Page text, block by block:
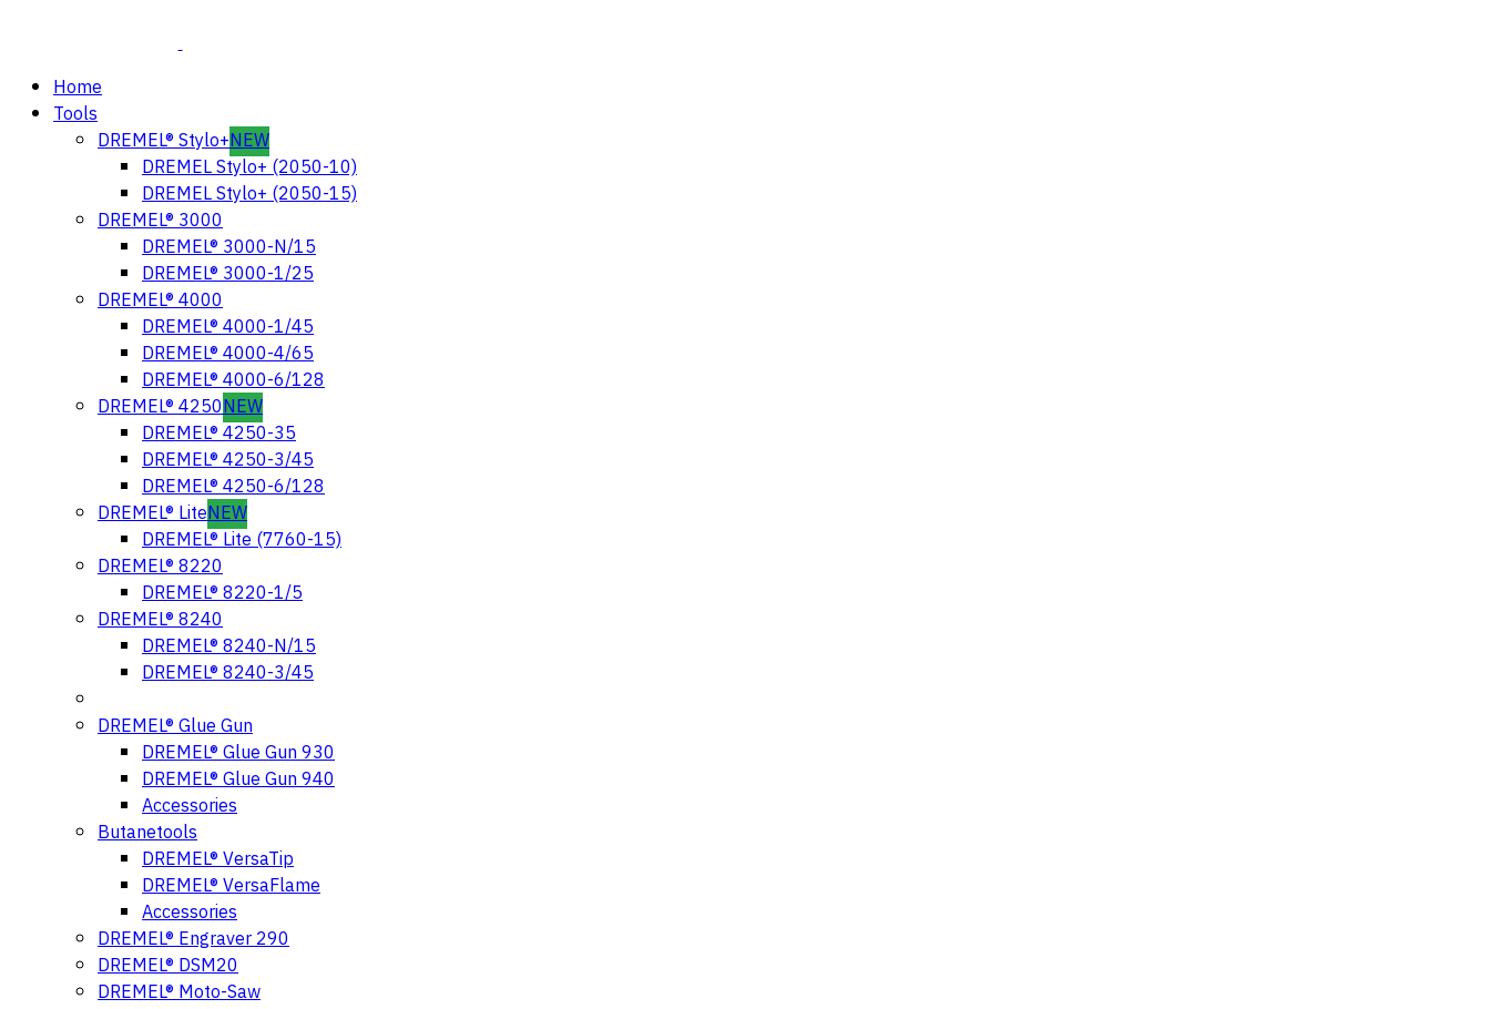
Home
Tools
DREMEL® Stylo+NEW
DREMEL Stylo+ (2050-10)
DREMEL Stylo+ (2050-15)
DREMEL® 3000
DREMEL® 3000-N/15
DREMEL® 3000-1/25
DREMEL® 4000
DREMEL® 4000-1/45
DREMEL® 4000-4/65
DREMEL® 4000-6/128
DREMEL® 4250NEW
DREMEL® 4250-35
DREMEL® 4250-3/45
DREMEL® 4250-6/128
DREMEL® LiteNEW
DREMEL® Lite (7760-15)
DREMEL® 8220
DREMEL® 8220-1/5
DREMEL® 8240
DREMEL® 8240-N/15
DREMEL® 8240-3/45
DREMEL® Glue Gun
DREMEL® Glue Gun 930
DREMEL® Glue Gun 940
Accessories
Butanetools
DREMEL® VersaTip
DREMEL® VersaFlame
Accessories
DREMEL® Engraver 290
DREMEL® DSM20
DREMEL® Moto-Saw